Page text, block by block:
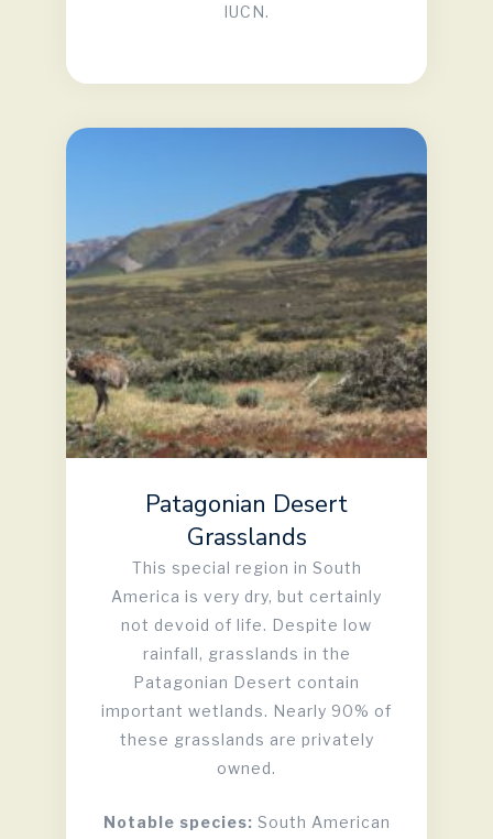
IUCN.
Patagonian Desert
Grasslands
This special region in South
America is very dry, but certainly
not devoid of life. Despite low
rainfall, grasslands in the
Patagonian Desert contain
important wetlands. Nearly 90% of
these grasslands are privately
owned.
Notable species: South American